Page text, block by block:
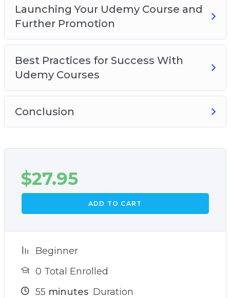
Launching Your Udemy Course and
Further Promotion
Best Practices for Success With
Udemy Courses
Conclusion
$27.95
ADD TO CART
Beginner
0 Total Enrolled
55 minutes Duration